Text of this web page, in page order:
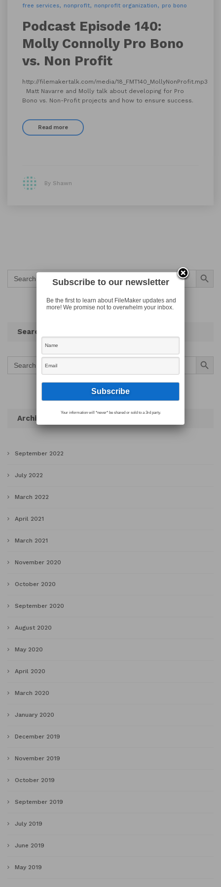
free services
nonprofit nonprofit organization pro bono
Podcast Episode 140:
Molly Connolly Pro Bono
vs. Non Profit
http://filemakertalk.com/media/18_FMT140_MollyNonProfit.mp3
Matt Navarre and Molly talk about developing for Pro
Bono vs. Non-Profit projects and how to ensure success.
Read more
By Shawn
Search
for:
Search Button
Search
Search
for:
Search Button
Archives
September 2022
July 2022
March 2022
April 2021
March 2021
November 2020
October 2020
September 2020
August 2020
May 2020
April 2020
March 2020
January 2020
December 2019
November 2019
October 2019
September 2019
July 2019
June 2019
May 2019
Subscribe to our newsletter
Be the first to learn about FileMaker updates and
more! We promise not to overwhelm your inbox.
Your information will *never* be shared or sold to a 3rd party.